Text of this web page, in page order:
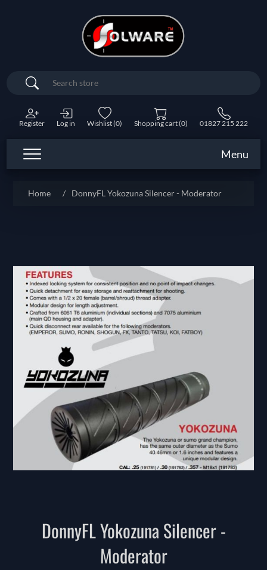
Search
Register Log in Wishlist(0) Shopping cart(0) 01827 215 222
Menu
Home / DonnyFL Yokozuna Silencer - Moderator
DonnyFL Yokozuna Silencer -
Moderator